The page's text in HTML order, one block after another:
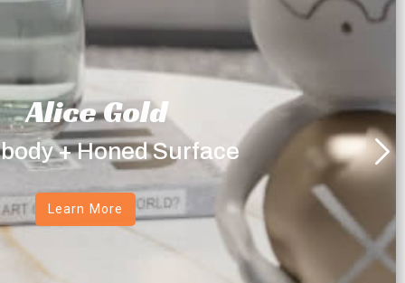
Alice Gold
+ Honed Surface
Learn More